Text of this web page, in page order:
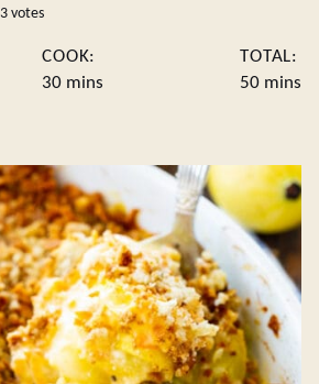
3votes
COOK:
30minutes
mins
TOTAL:
50 mins